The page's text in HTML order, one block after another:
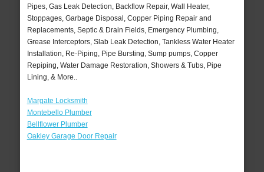
Pipes, Gas Leak Detection, Backflow Repair, Wall Heater,
Stoppages, Garbage Disposal, Copper Piping Repair and
Replacements, Septic & Drain Fields, Emergency Plumbing,
Grease Interceptors, Slab Leak Detection, Tankless Water Heater
Installation, Re-Piping, Pipe Bursting, Sump pumps, Copper
Repiping, Water Damage Restoration, Showers & Tubs, Pipe
Lining, & More..
Margate Locksmith
Montebello Plumber
Bellflower Plumber
Oakley Garage Door Repair